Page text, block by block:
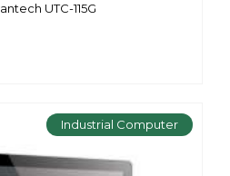
UTC-115G
Industrial Computer